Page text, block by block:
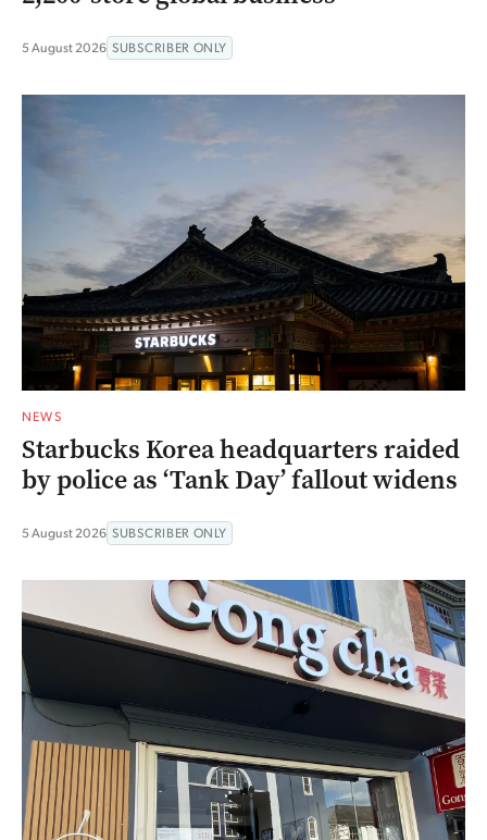
5 August 2026 SUBSCRIBER ONLY
NEWS
Starbucks Korea headquarters raided
by police as ‘Tank Day’ fallout widens
5 August 2026 SUBSCRIBER ONLY